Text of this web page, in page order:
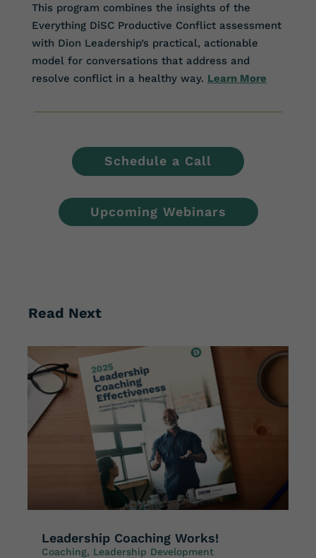
This program combines the insights of the
Everything DiSC Productive Conflict assessment
with Dion Leadership’s practical, actionable
model for conversations that address and
resolve conflict in a healthy way. Learn More
Schedule a Call
Upcoming Webinars
Read Next
Leadership Coaching Works!
Coaching, Leadership Development